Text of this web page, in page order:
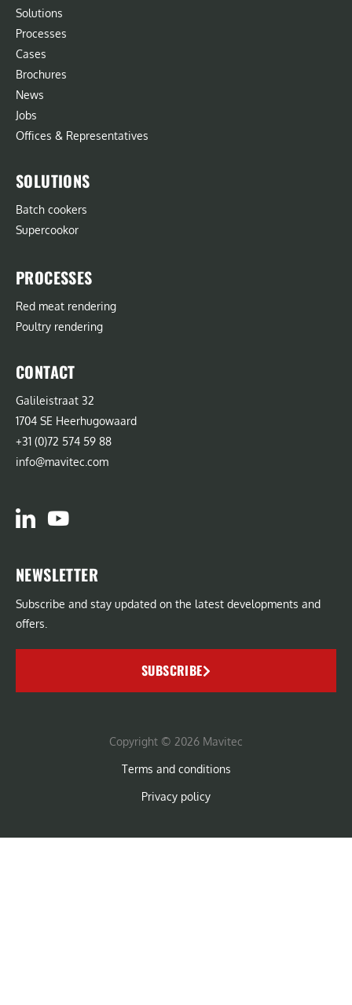
Solutions
Processes
Cases
Brochures
News
Jobs
Offices & Representatives
SOLUTIONS
Batch cookers
Supercookor
PROCESSES
Red meat rendering
Poultry rendering
CONTACT
Galileistraat 32
1704 SE Heerhugowaard
+31 (0)72 574 59 88
info@mavitec.com
NEWSLETTER
Subscribe and stay updated on the latest developments and
offers.
SUBSCRIBE
Copyright © 2026 Mavitec
Terms and conditions
Privacy policy